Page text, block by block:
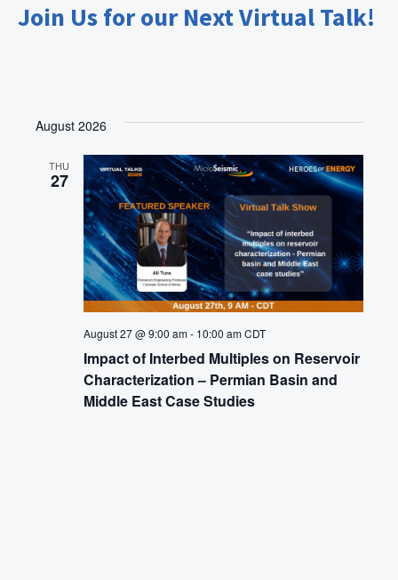
Join Us for our Next Virtual Talk!
August 2026
THU
27
Impact of Interbed Multiples on Reservoir
Characterization – Permian Basin and
Middle East Case Studies
August 27 @ 9:00 am- 10:00 am CDT